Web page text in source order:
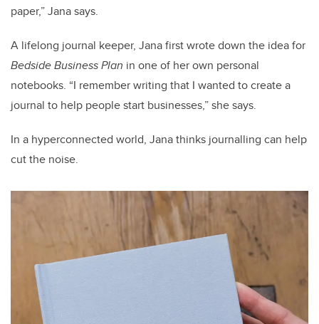
paper,” Jana says.
A lifelong journal keeper, Jana first wrote down the idea for
Bedside Business Plan in one of her own personal
notebooks. “I remember writing that I wanted to create a
journal to help people start businesses,” she says.
In a hyperconnected world, Jana thinks journalling can help
cut the noise.